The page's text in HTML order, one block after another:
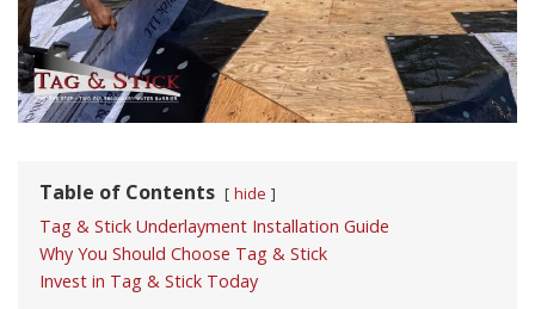
Table of Contents hide
Tag & Stick Underlayment Installation Guide
Why You Should Choose Tag & Stick
Invest in Tag & Stick Today